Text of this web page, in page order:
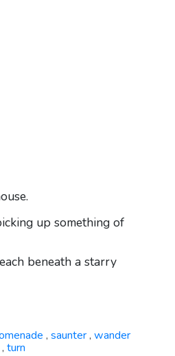
up something of
beneath a starry
, saunter , wander
, turn